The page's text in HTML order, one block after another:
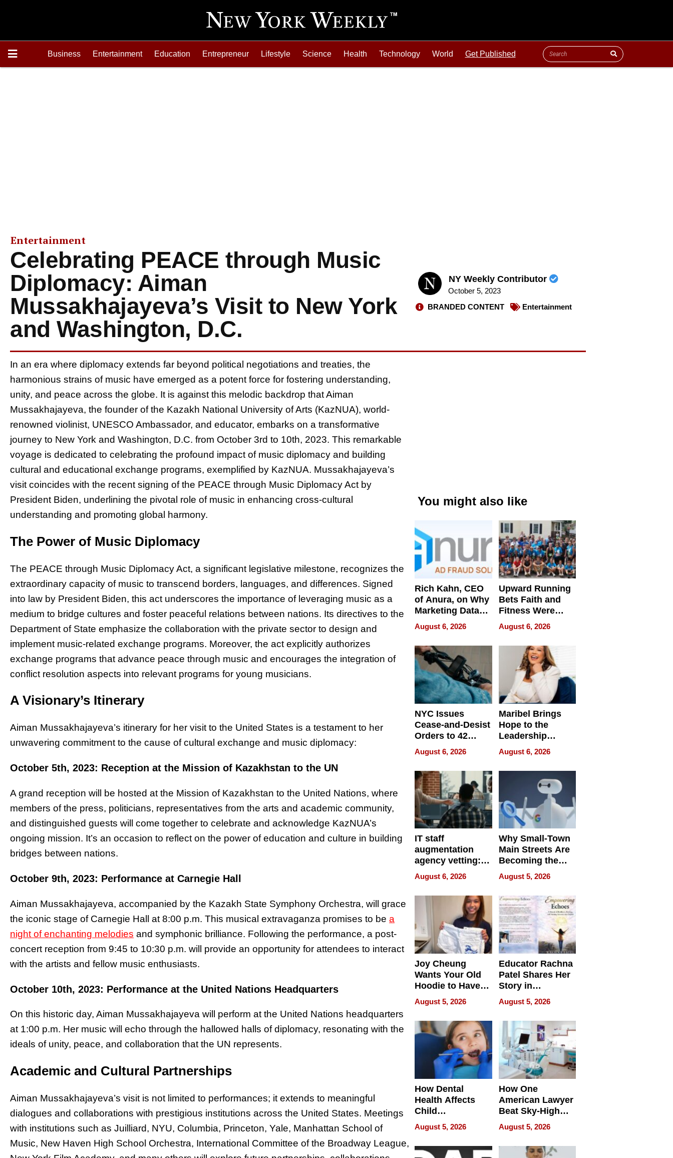
Business Entertainment Education Entrepreneur Lifestyle Science Health Technology World Get Published
Entertainment
Celebrating PEACE through Music
Diplomacy: Aiman
Mussakhajayeva’s Visit to New York
and Washington, D.C.
NY Weekly Contributor
October 5, 2023
BRANDED CONTENT
Entertainment
In an era where diplomacy extends far beyond political negotiations and treaties, the
harmonious strains of music have emerged as a potent force for fostering understanding,
unity, and peace across the globe. It is against this melodic backdrop that Aiman
Mussakhajayeva, the founder of the Kazakh National University of Arts (KazNUA), world-
renowned violinist, UNESCO Ambassador, and educator, embarks on a transformative
journey to New York and Washington, D.C. from October 3rd to 10th, 2023. This remarkable
voyage is dedicated to celebrating the profound impact of music diplomacy and building
cultural and educational exchange programs, exemplified by KazNUA. Mussakhajayeva’s
visit coincides with the recent signing of the PEACE through Music Diplomacy Act by
President Biden, underlining the pivotal role of music in enhancing cross-cultural
understanding and promoting global harmony.
The Power of Music Diplomacy
The PEACE through Music Diplomacy Act, a significant legislative milestone, recognizes the
extraordinary capacity of music to transcend borders, languages, and differences. Signed
into law by President Biden, this act underscores the importance of leveraging music as a
medium to bridge cultures and foster peaceful relations between nations. Its directives to the
Department of State emphasize the collaboration with the private sector to design and
implement music-related exchange programs. Moreover, the act explicitly authorizes
exchange programs that advance peace through music and encourages the integration of
conflict resolution aspects into relevant programs for young musicians.
A Visionary’s Itinerary
Aiman Mussakhajayeva’s itinerary for her visit to the United States is a testament to her
unwavering commitment to the cause of cultural exchange and music diplomacy:
October 5th, 2023: Reception at the Mission of Kazakhstan to the UN
A grand reception will be hosted at the Mission of Kazakhstan to the United Nations, where
members of the press, politicians, representatives from the arts and academic community,
and distinguished guests will come together to celebrate and acknowledge KazNUA’s
ongoing mission. It’s an occasion to reflect on the power of education and culture in building
bridges between nations.
October 9th, 2023: Performance at Carnegie Hall
Aiman Mussakhajayeva, accompanied by the Kazakh State Symphony Orchestra, will grace
the iconic stage of Carnegie Hall at 8:00 p.m. This musical extravaganza promises to be a
night of enchanting melodies and symphonic brilliance. Following the performance, a post-
concert reception from 9:45 to 10:30 p.m. will provide an opportunity for attendees to interact
with the artists and fellow music enthusiasts.
October 10th, 2023: Performance at the United Nations Headquarters
On this historic day, Aiman Mussakhajayeva will perform at the United Nations headquarters
at 1:00 p.m. Her music will echo through the hallowed halls of diplomacy, resonating with the
ideals of unity, peace, and collaboration that the UN represents.
Academic and Cultural Partnerships
Aiman Mussakhajayeva’s visit is not limited to performances; it extends to meaningful
dialogues and collaborations with prestigious institutions across the United States. Meetings
with institutions such as Juilliard, NYU, Columbia, Princeton, Yale, Manhattan School of
Music, New Haven High School Orchestra, International Committee of the Broadway League,
You might also like
Rich Kahn, CEO
of Anura, on Why
Marketing Data
Can Be
Misleading
August 6, 2026
Upward Running
Bets Faith and
Fitness Were
Never Separate
August 6, 2026
NYC Issues
Cease-and-Desist
Orders to 42
Online Retailers
Over Illegal E-
Bike Sales
August 6, 2026
Maribel Brings
Hope to the
Leadership
Experience Tour
August 6, 2026
IT staff
augmentation
agency vetting:
the 5-step
process we use
August 6, 2026
Why Small-Town
Main Streets Are
Becoming the
Next Local SEO
Battleground
August 5, 2026
Joy Cheung
Wants Your Old
Hoodie to Have
Another Life
August 5, 2026
Educator Rachna
Patel Shares Her
Story in
Empowering
Echoes
August 5, 2026
How Dental
Health Affects
Child
Development
August 5, 2026
How One
American Lawyer
Beat Sky-High
U.S. Dental Costs
Without
Sacrificing
Quality
August 5, 2026